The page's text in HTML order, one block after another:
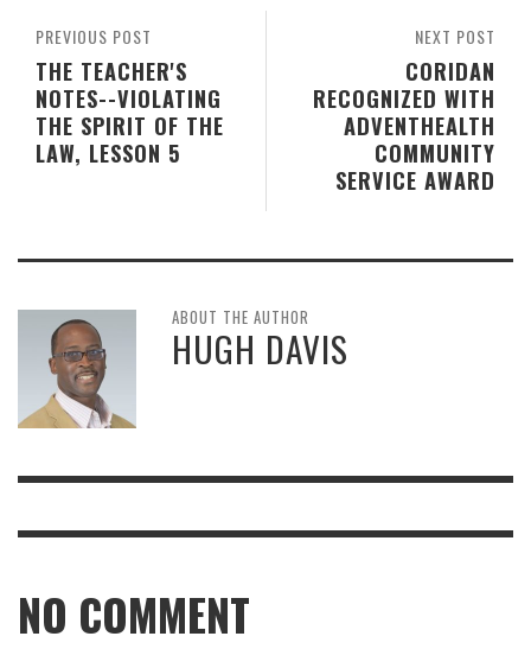
NEXT POST
CORIDAN
RECOGNIZED WITH
ADVENTHEALTH
COMMUNITY
SERVICE AWARD
PREVIOUS POST
THE TEACHER'S
NOTES--VIOLATING
THE SPIRIT OF THE
LAW, LESSON 5
ABOUT THE AUTHOR
HUGH DAVIS
NO COMMENT